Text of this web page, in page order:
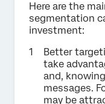
Here are the
segmentation
investment:
Better
take
and,
messages.
may be